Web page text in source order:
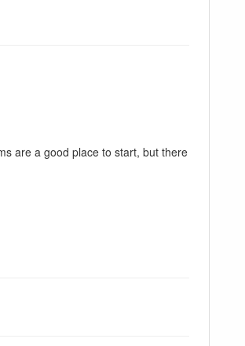
are a good place to start, but there